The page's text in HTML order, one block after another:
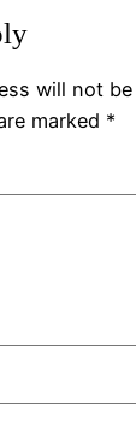
will not
marked *